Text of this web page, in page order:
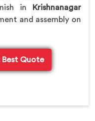
in
Krishnanagar
and assembly on
Best Quote